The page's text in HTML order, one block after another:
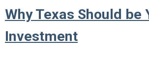
Why Texas Should be
Investment